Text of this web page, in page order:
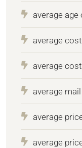
average
average
average
average
average
average